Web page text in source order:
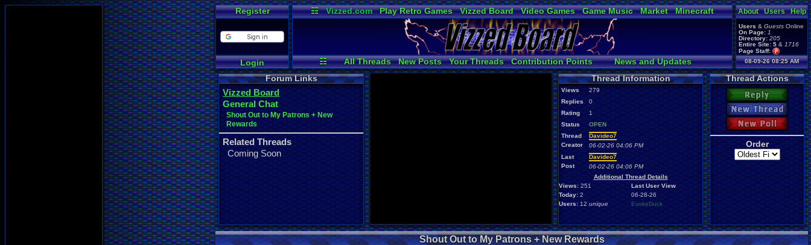
Register
Login
☷ Vizzed.com Play Retro Games Vizzed Board Video Games Game Music Market
Minecraft
Radio
Widgets Virtual Bible
☷ All Threads New Posts Your Threads Contribution Points
News and Updates
Post Search
Active Users User Ranks Online Users
About Users Help
Users & Guests Online
On Page: 1
Directory: 205
Entire Site: 5 & 1716
Page Staff:
tgags123,
pokemon x,
tgags123,
supercool22,
SonicOlmstead
Barathemos,Furret ,
geeogree,
08-09-26 08:25 AM
Forum Links
Vizzed Board
General Chat
Shout Out to My Patrons + New
Rewards
Related Threads
Coming Soon
Thread Information
Views
279
Replies
0
Rating
1
Status
OPEN
Thread
Creator
Davideo7
06-02-26 04:06 PM
Last
Post
Davideo7
06-02-26 04:06 PM
Additional Thread Details
Views:251
Today:2
Users:12 unique
Last User View
06-28-26
EvokeDuck
Thread Actions
Reply
New Thread
New Poll
Order
Shout Out to My Patrons + New Rewards